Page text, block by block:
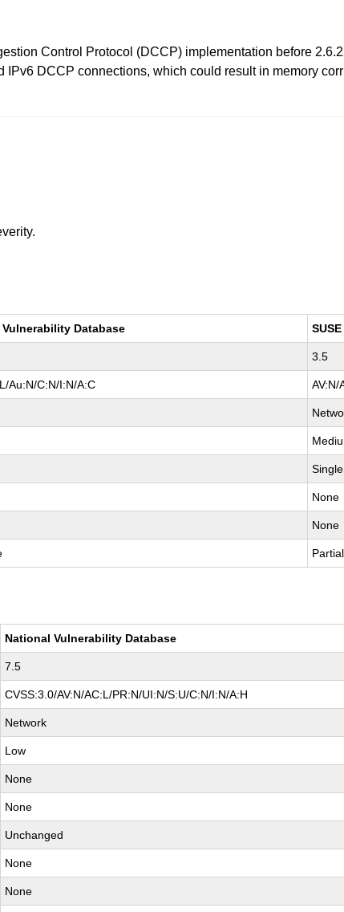
Control Protocol (DCCP) implementation before
DCCP connections, which could result in memory
Database SUSE
3.5
Au:N/C:N/I:N/A:C AV:N/
Single
None
None
Partial
National Vulnerability Database
7.5
CVSS:3.0/AV:N/AC:L/PR:N/UI:N/S:U/C:N/I:N/A:H
Network
Low
None
None
Unchanged
None
None